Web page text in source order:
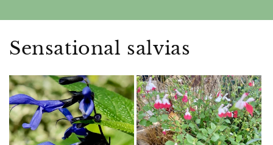
Sensational salvias